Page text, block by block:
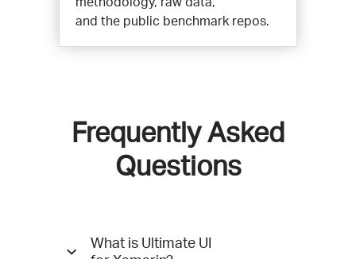
and the public benchmark repos.
Frequently Asked
Questions
Questions
What is Ultimate UI